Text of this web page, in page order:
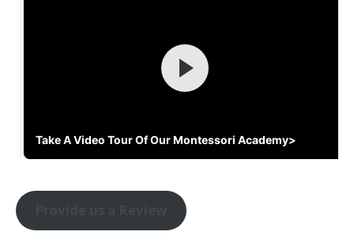
Take A Video Tour Of Our Montessori Academy>